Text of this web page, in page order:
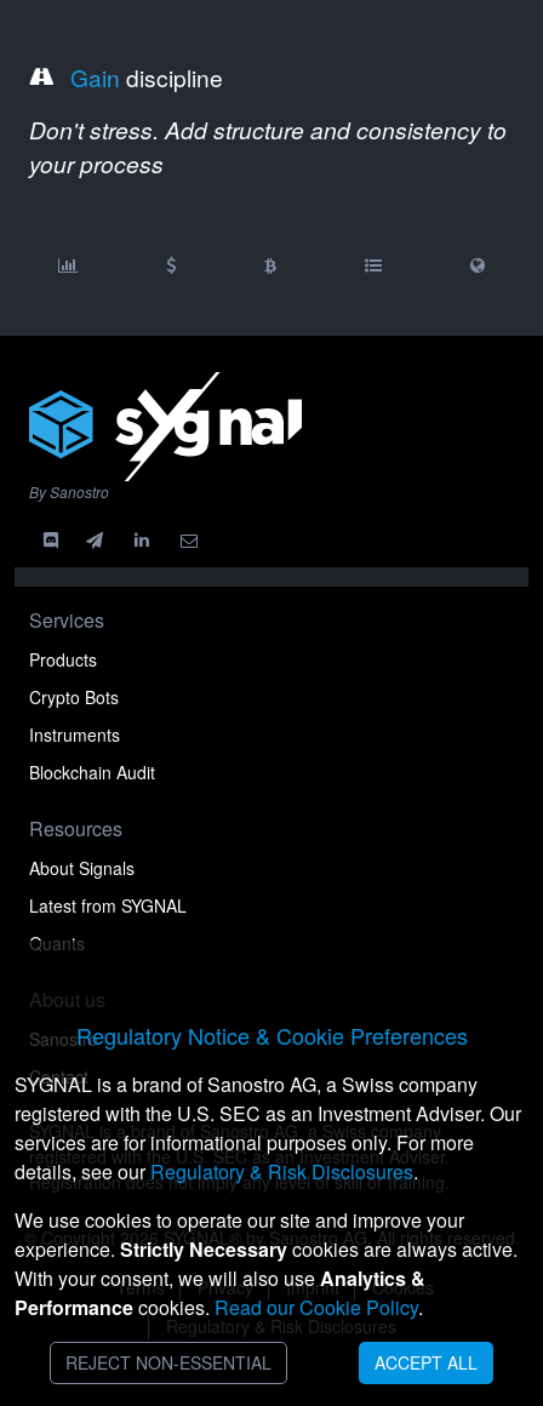
Gain discipline
Don't stress. Add structure and consistency to
your process
By Sanostro
Services
Products
Crypto Bots
Instruments
Blockchain Audit
Resources
About Signals
Latest from SYGNAL
Quants
About us
Sanostro
Contact
SYGNAL is a brand of Sanostro AG, a Swiss company
registered with the U.S. SEC as an Investment Adviser.
Registration does not imply any level of skill or training.
© Copyright 2026 SYGNAL® by Sanostro AG. All rights reserved.
Terms Privacy Imprint
Cookies
Regulatory & Risk Disclosures
Regulatory Notice & Cookie Preferences
SYGNAL is a brand of Sanostro AG, a Swiss company
registered with the U.S. SEC as an Investment Adviser. Our
services are for informational purposes only. For more
details, see ourRegulatory & Risk Disclosures.
We use cookies to operate our site and improve your
experience. Strictly Necessarycookies are always active.
With your consent, we will also useAnalytics &
Performancecookies. Read our Cookie Policy.
REJECT NON-ESSENTIAL ACCEPT ALL